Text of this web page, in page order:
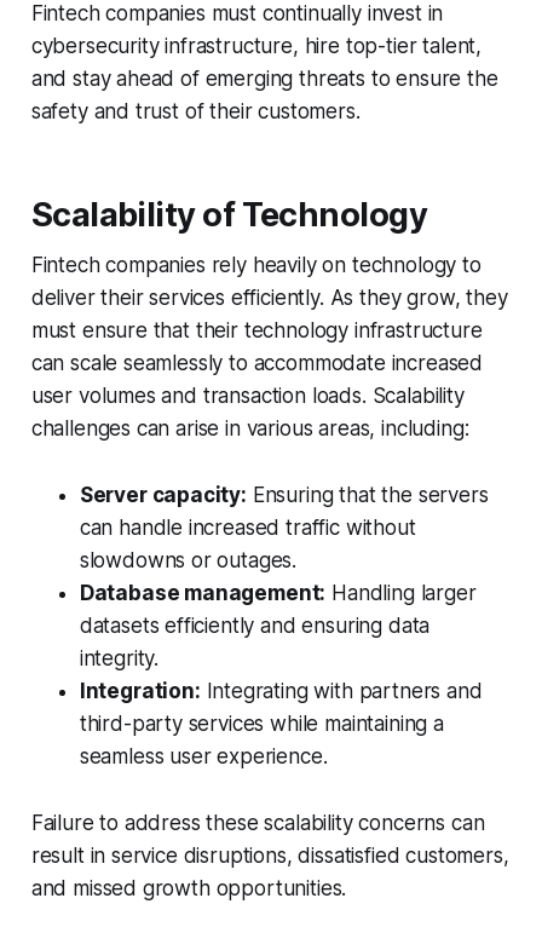
Fintech companies must continually invest in
cybersecurity infrastructure, hire top-tier talent,
and stay ahead of emerging threats to ensure the
safety and trust of their customers.
Scalability of Technology
Fintech companies rely heavily on technology to
deliver their services efficiently. As they grow, they
must ensure that their technology infrastructure
can scale seamlessly to accommodate increased
user volumes and transaction loads. Scalability
challenges can arise in various areas, including:
Server capacity: Ensuring that the servers
can handle increased traffic without
slowdowns or outages.
Database management: Handling larger
datasets efficiently and ensuring data
integrity.
Integration: Integrating with partners and
third-party services while maintaining a
seamless user experience.
Failure to address these scalability concerns can
result in service disruptions, dissatisfied customers,
and missed growth opportunities.